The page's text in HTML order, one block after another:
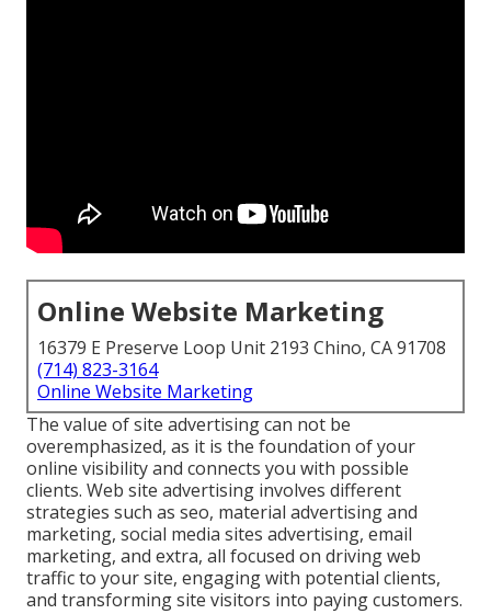
Online Website Marketing
16379 E Preserve Loop Unit 2193 Chino, CA 91708
(714) 823-3164
Online Website Marketing
The value of site advertisingcan not be
overemphasized, as it is the foundation of your
online visibility and connects you with possible
clients. Web site advertising involves different
strategies such as seo, material advertising and
marketing, social media sites advertising, email
marketing, and extra, all focused on driving web
traffic to your site, engaging with potential clients,
and transforming site visitors into paying customers.